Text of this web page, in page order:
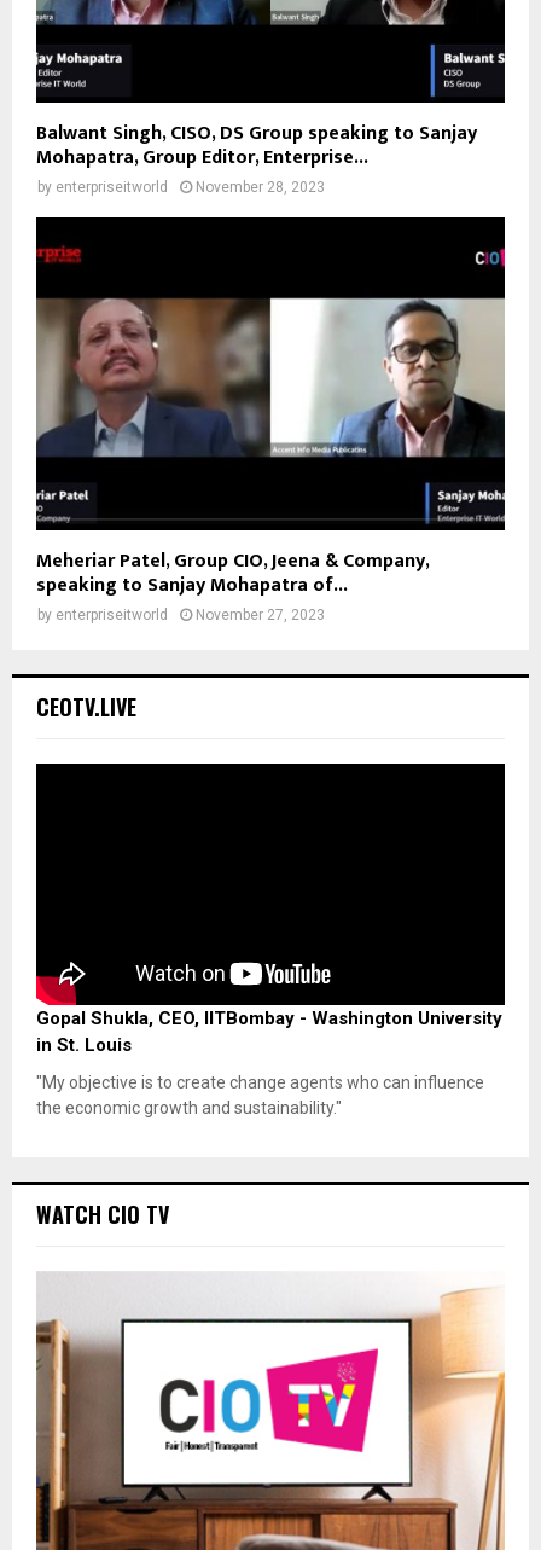
Balwant Singh, CISO, DS Group speaking to Sanjay
Mohapatra, Group Editor, Enterprise...
by enterpriseitworld November 28, 2023
Meheriar Patel, Group CIO, Jeena & Company,
speaking to Sanjay Mohapatra of...
by enterpriseitworld November 27, 2023
CEOTV.LIVE
Gopal Shukla, CEO, IITBombay - Washington University
in St. Louis
"My objective is to create change agents who can influence
the economic growth and sustainability."
WATCH CIO TV